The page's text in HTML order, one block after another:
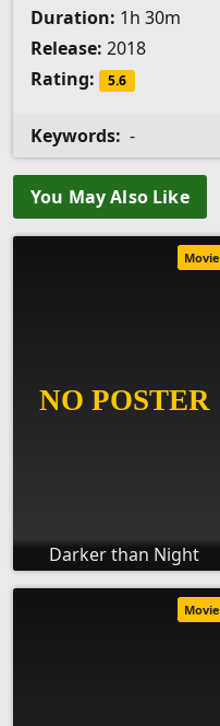
Duration: 1h 30m
Release: 2018
Rating:
5.6
Keywords: -
You May Also Like
Darker than Night
Movie
Movie